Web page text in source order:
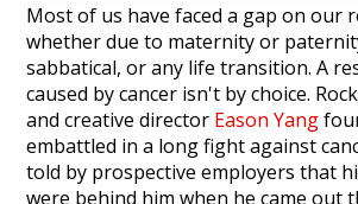
Most of us have faced a gap on our
whether due to maternity or
sabbatical, or any life transition. A
caused by cancer isn't by choice.
and creative director Eason Yang
embattled in a long fight against
told by prospective employers that
were behind him when he came out